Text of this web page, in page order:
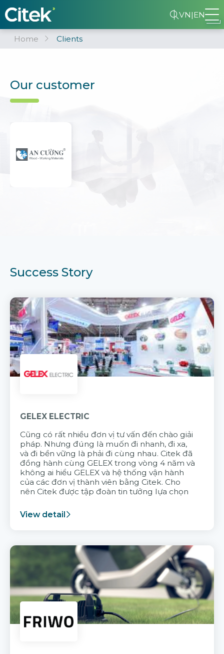
VN|EN
Home Clients
Our customer
Success Story
GELEX ELECTRIC
Cũng có rất nhiều đơn vị tư vấn đến chào giải
pháp. Nhưng đúng là muốn đi nhanh, đi xa,
và đi bền vững là phải đi cùng nhau. Citek đã
đồng hành cùng GELEX trong vòng 4 năm và
không ai hiểu GELEX và hệ thống vận hành
của các đơn vị thành viên bằng Citek. Cho
nên Citek được tập đoàn tin tưởng lựa chọn
View detail